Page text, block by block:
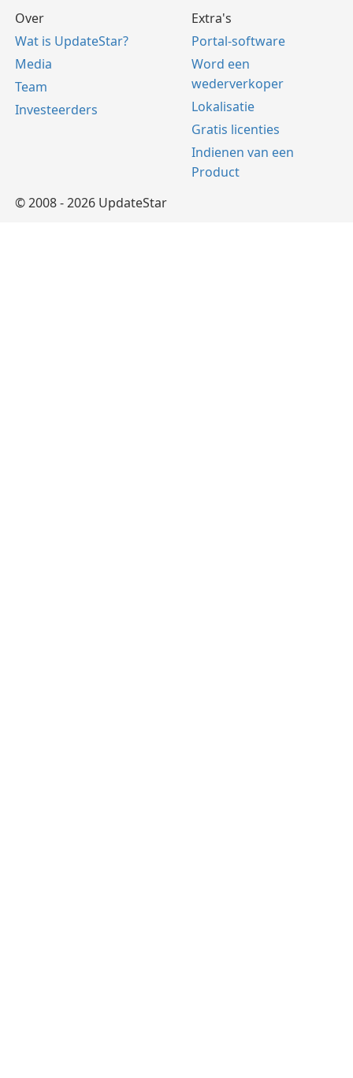
Over
Wat is UpdateStar?
Media
Team
Investeerders
Extra's
Portal-software
Word een
wederverkoper
Lokalisatie
Gratis licenties
Indienen van een
Product
© 2008 - 2026 UpdateStar